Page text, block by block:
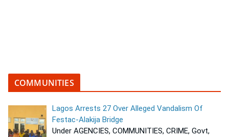
COMMUNITIES
Lagos Arrests 27 Over Alleged Vandalism Of
Festac-Alakija Bridge
Under AGENCIES, COMMUNITIES, CRIME, Govt,